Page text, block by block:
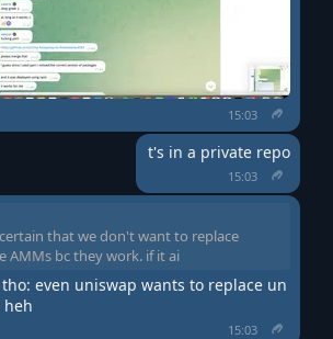
15:03
t's in a private repo
15:03
that we don't want to replace
AMMs bc they work. if it ai
even uniswap wants to replace un
heh
15:03